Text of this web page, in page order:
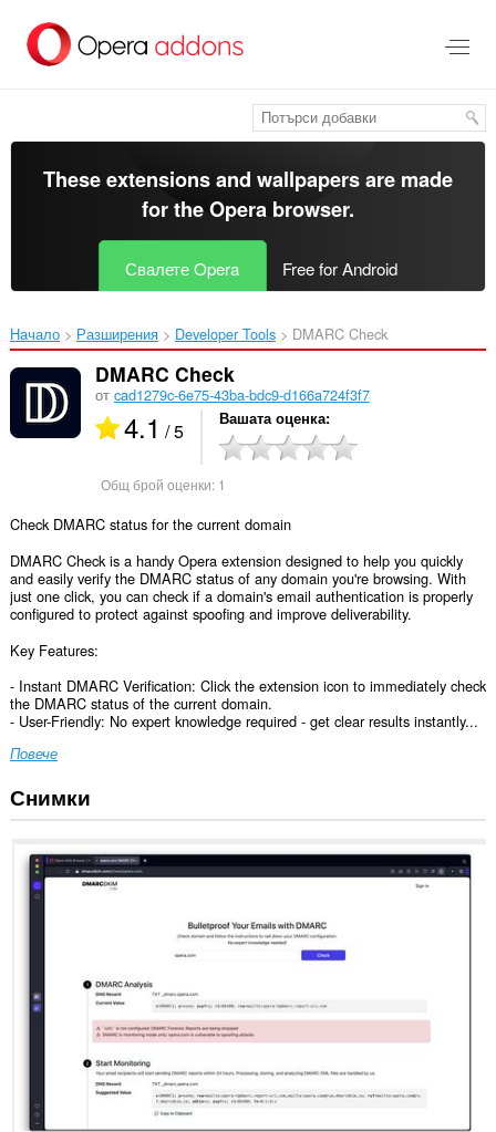
главното
съдържание
These extensions and wallpapers are made
for theOpera browser.
Свалете Opera Free for Android
Начало Разширения Developer Tools DMARC Check‎
DMARC Check
от cad1279c-6e75-43ba-bdc9-d166a724f3f7
4.1 / 5 Вашата оценка
Общ брой оценки: 1
Check DMARC status for the current domain
DMARC Check is a handy Opera extension designed to help you quickly
and easily verify the DMARC status of any domain you're browsing. With
just one click, you can check if a domain's email authentication is properly
configured to protect against spoofing and improve deliverability.
Key Features:
- Instant DMARC Verification: Click the extension icon to immediately check
the DMARC status of the current domain.
- User-Friendly: No expert knowledge required - get clear results instantly...
Повече
Снимки